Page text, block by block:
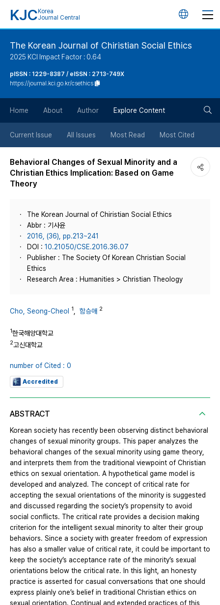
KJC Korea
Journal Central
언
튼
The Korean Journal of Chiristian Social Ethics
2025 KCI Impact Factor : 0.64
pISSN : 1229-8387 / eISSN : 2713-749X
https://journal.kci.go.kr/csethics
Home About Author Explore Content
Current Issue All Issues Most Read Most Cited
Behavioral Changes of Sexual Minority and a
Christian Ethics Implication: Based on Game
Theory
The Korean Journal of Chiristian Social Ethics
Abbr : 기사윤
2016, (36), pp.213~241
DOI : 10.21050/CSE.2016.36.07
Publisher : The Society Of Korean Christian Social
Ethics
Research Area : Humanities > Christian Theology
Cho, Seong-Cheol 1 함승애 2
1한국해양대학교
2고신대학교
number of Cited : 0
Accredited
ABSTRACT
Korean society has recently been observing distinct behavioral
changes of sexual minority groups. This paper analyzes the
behavioral changes of the sexual minority using game theory,
and interprets them from the traditional viewpoint of Christian
ethics on sexual orientation. A hypothetical game model is
developed and analyzed. The concept of critical rate for
accepting the sexual orientations of the minority is suggested
and discussed regarding the society’s propensity to avoid
social conflicts. The critical rate provides a decision making
criterion for the intelligent sexual minority to alter their group
behaviors. Since a society with greater freedom of expression
has also a smaller value of critical rate, it could be important to
keep the society’s acceptance rate of the minority’s sexual
orientations below the critical rate. In this light, an honesty
practice is asserted for casual conversations that one should
express plainly one’s belief in traditional Christian ethics on
sexual orientation. Continual and extended practices of this